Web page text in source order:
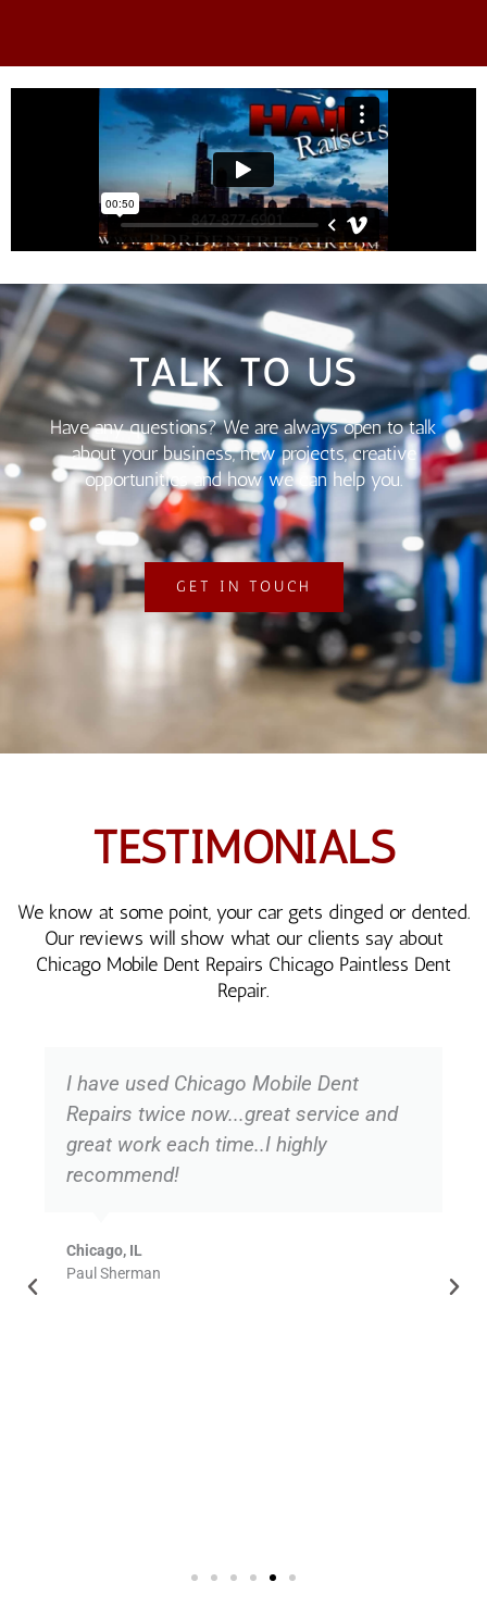
TALK TO US
Have any questions? We are always open to talk
about your business, new projects, creative
opportunities and how we can help you.
GET IN TOUCH
TESTIMONIALS
We know at some point, your car gets dinged or dented.
Our reviews will show what our clients say about
Chicago Mobile Dent Repairs Chicago Paintless Dent
Repair.
I have used Chicago Mobile Dent
Repairs twice now...great service and
great work each time..I highly
recommend!
Chicago, IL
Paul Sherman